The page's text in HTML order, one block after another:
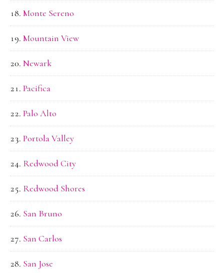
Monte Sereno
Mountain View
Newark
Pacifica
Palo Alto
Portola Valley
Redwood City
Redwood Shores
San Bruno
San Carlos
San Jose